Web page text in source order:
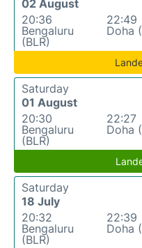
02 August
20:36
Bengaluru
(BLR)
22:49
Doha
Saturday
01 August
20:30
Bengaluru
(BLR)
22:27
Doha
Saturday
18 July
20:32
Bengaluru
(BLR)
22:39
Doha